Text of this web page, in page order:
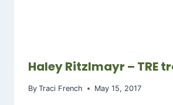
Haley Ritzlmayr – TRE
By Traci French May 15, 2017